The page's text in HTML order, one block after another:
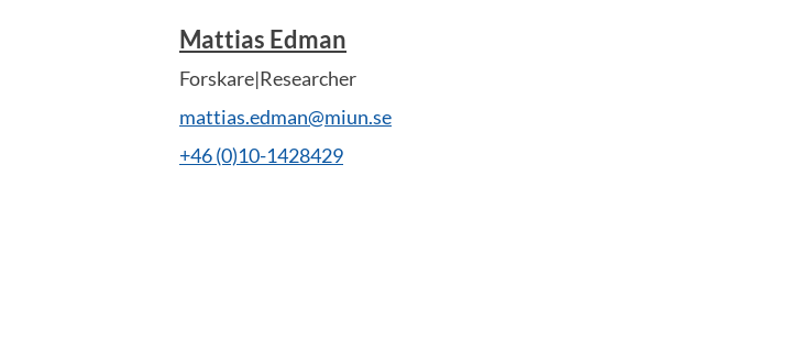
Mattias Edman
Forskare|Researcher
mattias.edman@miun.se
+46 (0)10-1428429